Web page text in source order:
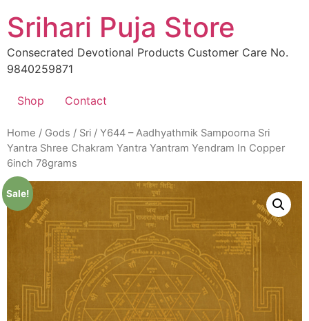
to
content
Srihari Puja Store
Consecrated Devotional Products Customer Care No.
9840259871
Shop Contact
Home / Gods / Sri / Y644 – Aadhyathmik Sampoorna Sri
Yantra Shree Chakram Yantra Yantram Yendram In Copper
6inch 78grams
Sale!